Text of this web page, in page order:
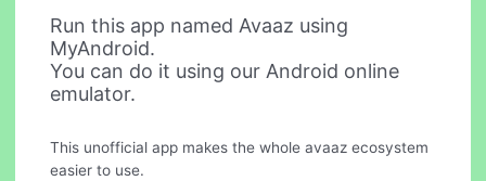
Run this app named Avaaz using
MyAndroid.
You can do it using our Android online
emulator.
This unofficial app makes the whole avaaz ecosystem
easier to use.